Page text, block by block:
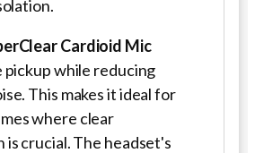
Cardioid Mic
pickup while reducing
This makes it ideal for
where clear
is crucial. The headset's